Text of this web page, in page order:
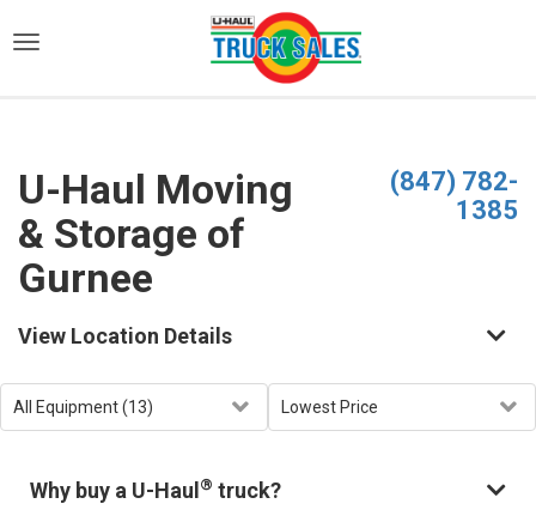
U-Haul Moving
& Storage of
Gurnee
(847) 782-
1385
View Location Details
Why buy a U-Haul ® truck?